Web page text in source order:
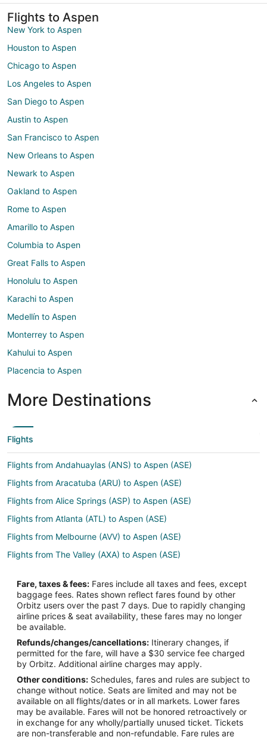
Flights to Aspen
New York to Aspen
Houston to Aspen
Chicago to Aspen
Los Angeles to Aspen
San Diego to Aspen
Austin to Aspen
San Francisco to Aspen
New Orleans to Aspen
Newark to Aspen
Oakland to Aspen
Rome to Aspen
Amarillo to Aspen
Columbia to Aspen
Great Falls to Aspen
Honolulu to Aspen
Karachi to Aspen
Medellín to Aspen
Monterrey to Aspen
Kahului to Aspen
Placencia to Aspen
More Destinations
Flights
Flights from Andahuaylas (ANS) to Aspen (ASE)
Flights from Aracatuba (ARU) to Aspen (ASE)
Flights from Alice Springs (ASP) to Aspen (ASE)
Flights from Atlanta (ATL) to Aspen (ASE)
Flights from Melbourne (AVV) to Aspen (ASE)
Flights from The Valley (AXA) to Aspen (ASE)
Flights from Hartford (BDL) to Aspen (ASE)
Flights from Bloemfontein (BFN) to Aspen (ASE)
Flights from Broomfield (BJC) to Aspen (ASE)
Flights from Bari (BRI) to Aspen (ASE)
Flights from Burlington (BTV) to Aspen (ASE)
Flights from Burbank (BUR) to Aspen (ASE)
Flights from Yacuíba (BYC) to Aspen (ASE)
Flights from Chaoyang (CHG) to Aspen (ASE)
Flights from Chuathbaluk (CHU) to Aspen (ASE)
Fare, taxes & fees: Fares include all taxes and fees, except
baggage fees. Rates shown reflect fares found by other
Orbitz users over the past 7 days. Due to rapidly changing
airline prices & seat availability, these fares may no longer
be available.
Refunds/changes/cancellations: Itinerary changes, if
permitted for the fare, will have a $30 service fee charged
by Orbitz. Additional airline charges may apply.
Other conditions: Schedules, fares and rules are subject to
change without notice. Seats are limited and may not be
available on all flights/dates or in all markets. Lower fares
may be available. Fares will not be honored retroactively or
in exchange for any wholly/partially unused ticket. Tickets
are non-transferable and non-refundable. Fare rules are